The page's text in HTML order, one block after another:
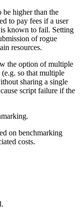
be higher than the
to pay fees if a user
known to fail. Setting
of rogue
resources.
the option of multiple
so that multiple
sharing a single
script failure if the
on benchmarking
costs.